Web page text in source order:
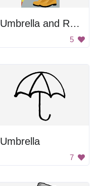
Umbrella and Rain Boots
5
Umbrella
7